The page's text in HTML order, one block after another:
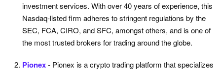
investment services. With over 40 years of experience, this
Nasdaq-listed firm adheres to stringent regulations by the
SEC, FCA, CIRO, and SFC, amongst others, and is one of
the most trusted brokers for trading around the globe.
Pionex- Pionex is a crypto trading platform that specializes